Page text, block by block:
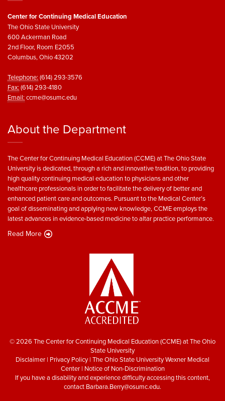
Center for Continuing Medical Education
The Ohio State University
600 Ackerman Road
2nd Floor, Room E2055
Columbus, Ohio 43202
Telephone: (614) 293-3576
Fax: (614) 293-4180
Email: ccme@osumc.edu
About the Department
The Center for Continuing Medical Education (CCME) at The Ohio State
University is dedicated, through a rich and innovative tradition, to providing
high quality continuing medical education to physicians and other
healthcare professionals in order to facilitate the delivery of better and
enhanced patient care and outcomes. Pursuant to the Medical Center’s
goal of disseminating and applying new knowledge, CCME employs the
latest advances in evidence-based medicine to altar practice performance.
Read More
© 2026 The Center for Continuing Medical Education (CCME) at The Ohio
State University
Disclaimer | Privacy Policy| The Ohio State University Wexner Medical
Center| Notice of Non-Discrimination
If you have a disability and experience difficulty accessing this content,
contact Barbara.Berry@osumc.edu.